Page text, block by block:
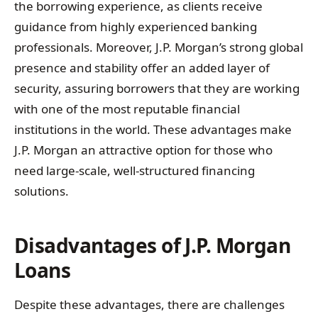
the borrowing experience, as clients receive
guidance from highly experienced banking
professionals. Moreover, J.P. Morgan’s strong global
presence and stability offer an added layer of
security, assuring borrowers that they are working
with one of the most reputable financial
institutions in the world. These advantages make
J.P. Morgan an attractive option for those who
need large-scale, well-structured financing
solutions.
Disadvantages of J.P. Morgan
Loans
Despite these advantages, there are challenges